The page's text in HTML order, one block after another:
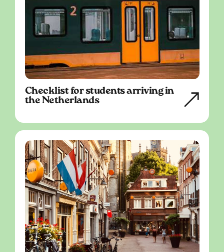
Checklist for students arriving in
the Netherlands